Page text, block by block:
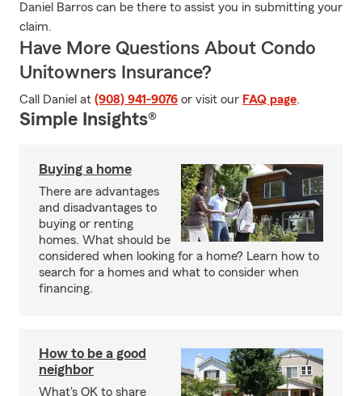
Daniel Barros can be there to assist you in submitting your
claim.
Have More Questions About Condo
Unitowners Insurance?
Call Daniel at (908) 941-9076 or visit our FAQ page.
Simple Insights®
Buying a home
There are advantages
and disadvantages to
buying or renting
homes. What should be
considered when looking for a home? Learn how to
search for a homes and what to consider when
financing.
How to be a good
neighbor
What's OK to share